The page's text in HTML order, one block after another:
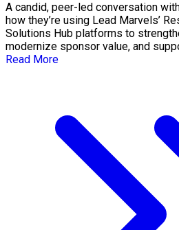
A candid, peer-led conversation
how they’re using Lead Marvels’
Solutions Hub platforms to
modernize sponsor value, and
Read More